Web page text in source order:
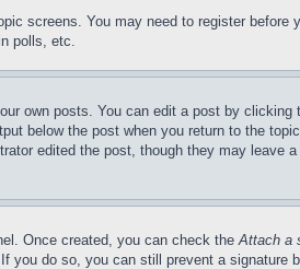
screens. You may need to register
polls, etc.
own posts. You can edit a post by
below the post when you return to the
edited the post, though they may
Once created, you can check theAttach a
do so, you can still prevent a